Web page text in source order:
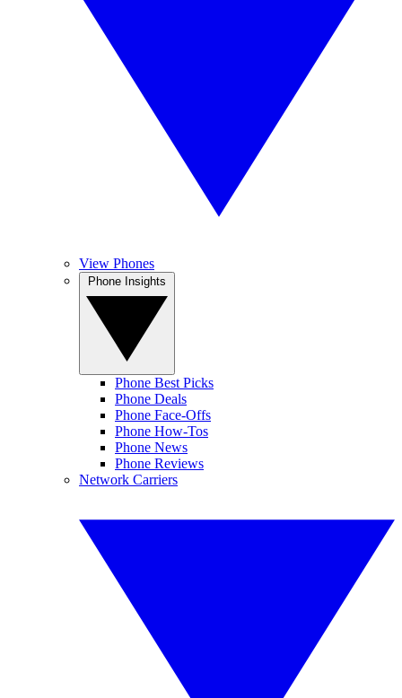
View Phones
Phone Best Picks
Phone Deals
Phone Face-Offs
Phone How-Tos
Phone News
Phone Reviews
Network Carriers